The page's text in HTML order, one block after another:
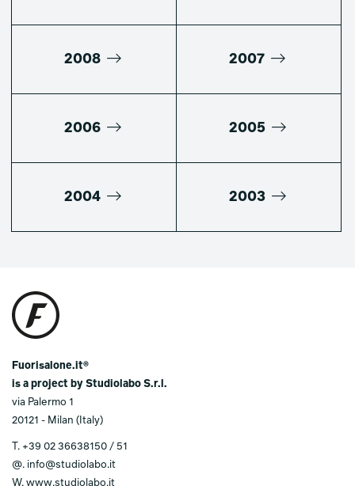
2008 2007
2006 2005
2004 2003
Fuorisalone.it®
is a project by Studiolabo S.r.l.
via Palermo 1
20121 - Milan (Italy)
T. +39 02 36638150 / 51
@. info@studiolabo.it
W. www.studiolabo.it